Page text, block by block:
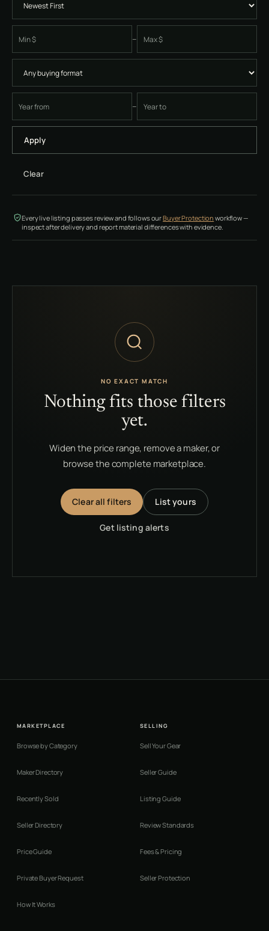
Minimum price –
Maximum price
Earliest four-digit instrument year
–
Latest four-digit instrument year
Apply
Clear
Every live listing passes review and follows ourBuyer Protection workflow —
inspect after delivery and report material differences with evidence.
NO EXACT MATCH
Nothing fits those filters
yet.
Widen the price range, remove a maker, or
browse the complete marketplace.
Clear all filters List yours
Get listing alerts
MARKETPLACE
Browse by Category
Maker Directory
Recently Sold
Seller Directory
Price Guide
Private Buyer Request
How It Works
SELLING
Sell Your Gear
Seller Guide
Listing Guide
Review Standards
Fees & Pricing
Seller Protection